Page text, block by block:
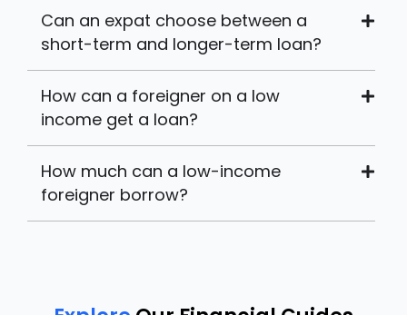
Can an expat choose between a
short-term and longer-term loan?
How can a foreigner on a low
income get a loan?
How much can a low-income
foreigner borrow?